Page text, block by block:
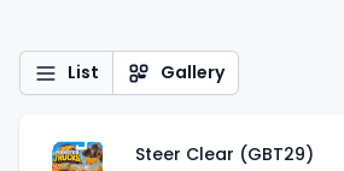
List Gallery
Steer Clear (GBT29)